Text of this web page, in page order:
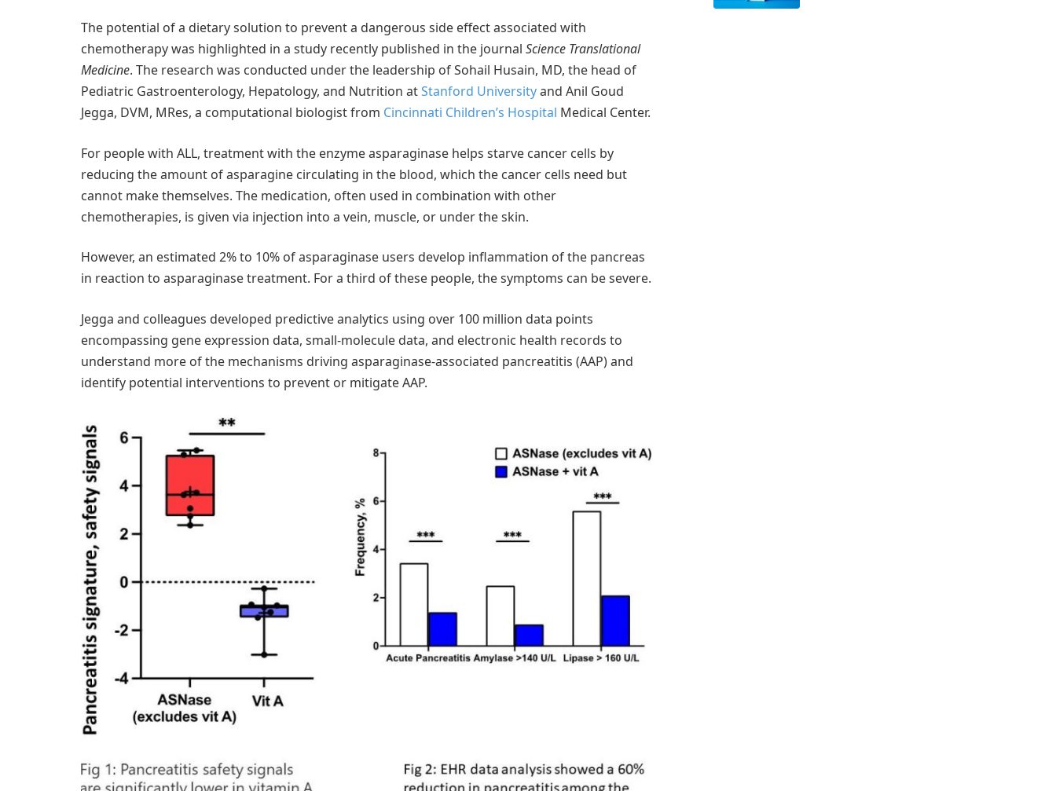
The potential of a dietary solution to prevent a dangerous side effect associated with
chemotherapy was highlighted in a study recently published in the journal Science Translational
Medicine. The research was conducted under the leadership of Sohail Husain, MD, the head of
Pediatric Gastroenterology, Hepatology, and Nutrition atStanford Universityand Anil Goud
Jegga, DVM, MRes, a computational biologist from Cincinnati Children’s Hospital Medical Center.
For people with ALL, treatment with the enzyme asparaginase helps starve cancer cells by
reducing the amount of asparagine circulating in the blood, which the cancer cells need but
cannot make themselves. The medication, often used in combination with other
chemotherapies, is given via injection into a vein, muscle, or under the skin.
However, an estimated 2% to 10% of asparaginase users develop inflammation of the pancreas
in reaction to asparaginase treatment. For a third of these people, the symptoms can be severe.
Jegga and colleagues developed predictive analytics using over 100 million data points
encompassing gene expression data, small-molecule data, and electronic health records to
understand more of the mechanisms driving asparaginase-associated pancreatitis (AAP) and
identify potential interventions to prevent or mitigate AAP.